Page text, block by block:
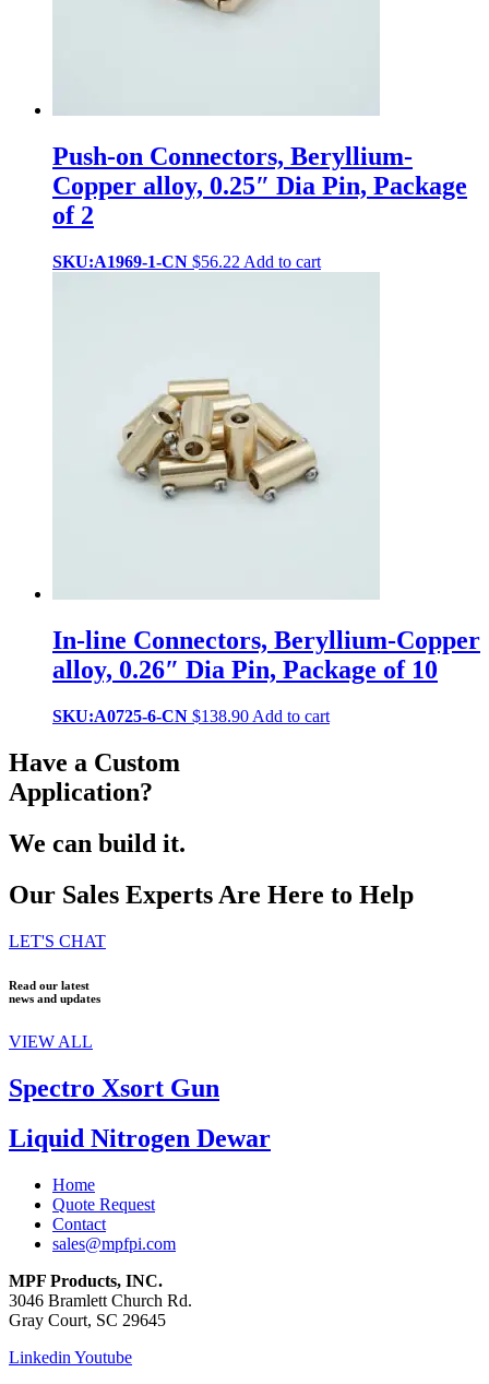
Push-on Connectors, Beryllium-
Copper alloy, 0.25″ Dia Pin, Package
of 2
SKU:A1969-1-CN $56.22 Add to cart
In-line Connectors, Beryllium-Copper
alloy, 0.26″ Dia Pin, Package of 10
SKU:A0725-6-CN $138.90 Add to cart
Have a Custom
Application?
We can build it.
Our Sales Experts Are Here to Help
LET'S CHAT
Read our latest
news and updates
VIEW ALL
Spectro Xsort Gun
Liquid Nitrogen Dewar
Home
Quote Request
Contact
sales@mpfpi.com
MPF Products, INC.
3046 Bramlett Church Rd.
Gray Court, SC 29645
Linkedin Youtube